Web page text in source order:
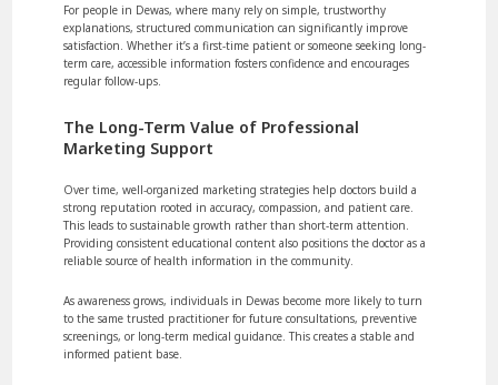
For people in Dewas, where many rely on simple, trustworthy
explanations, structured communication can significantly improve
satisfaction. Whether it’s a first-time patient or someone seeking long-
term care, accessible information fosters confidence and encourages
regular follow-ups.
The Long-Term Value of Professional
Marketing Support
Over time, well-organized marketing strategies help doctors build a
strong reputation rooted in accuracy, compassion, and patient care.
This leads to sustainable growth rather than short-term attention.
Providing consistent educational content also positions the doctor as a
reliable source of health information in the community.
As awareness grows, individuals in Dewas become more likely to turn
to the same trusted practitioner for future consultations, preventive
screenings, or long-term medical guidance. This creates a stable and
informed patient base.